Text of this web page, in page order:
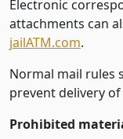
Electronic
attachments can
jailATM.com.
Normal mail rules
prevent delivery
Prohibited